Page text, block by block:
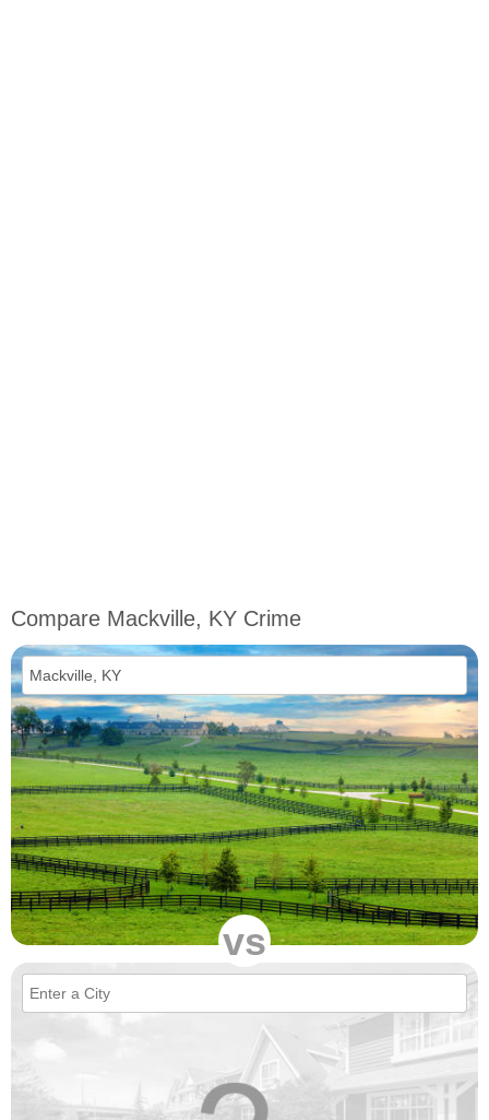
Compare Mackville, KY Crime
vs